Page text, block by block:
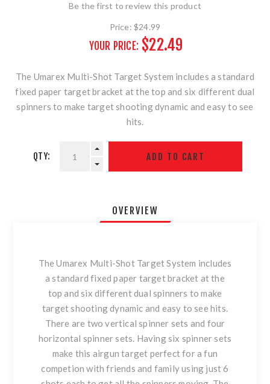
Be the first to review this product
Price: $24.99
YOUR PRICE: $22.49
The Umarex Multi-Shot Target System includes a standard
fixed paper target bracket at the top and six different dual
spinners to make target shooting dynamic and easy to see
hits.
QTY:
OVERVIEW
The Umarex Multi-Shot Target System includes
a standard fixed paper target bracket at the
top and six different dual spinners to make
target shooting dynamic and easy to see hits.
There are two vertical spinner sets and four
horizontal spinner sets. Having six spinner sets
make this airgun target perfect for a fun
competion with friends and family using just 6